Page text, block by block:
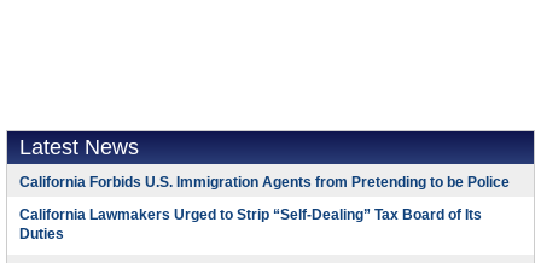
Latest News
California Forbids U.S. Immigration Agents from Pretending to be Police
California Lawmakers Urged to Strip “Self-Dealing” Tax Board of Its
Duties